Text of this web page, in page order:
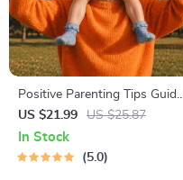
Positive Parenting Tips Guide
| Gentle Parenting eBook |
Empathic Communication |
Digital Download for Moms &
US $21.99 US $25.87
In Stock
5.0